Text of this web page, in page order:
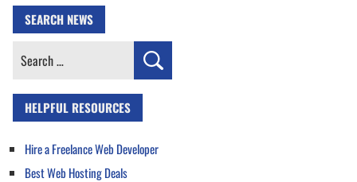
SEARCH NEWS
Search
HELPFUL RESOURCES
Hire a Freelance Web Developer
Best Web Hosting Deals